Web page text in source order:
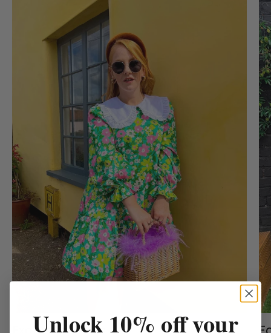
Unlock 10% off your